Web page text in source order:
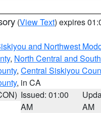
(View Text) expires
and Northwest
, North Central and
, Central Siskiyou
, in CA
Issued: 01:00
AM
AM